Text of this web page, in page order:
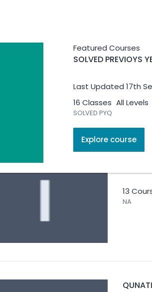
Featured Courses
SOLVED PREVIOYS
Last Updated 17th
16 Classes All Levels
SOLVED PYQ
Explore course
13
NA